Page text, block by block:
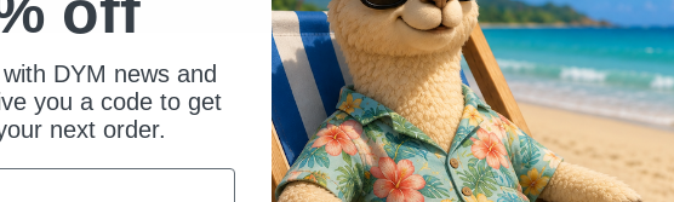
DYM news and
you a code to get
next order.